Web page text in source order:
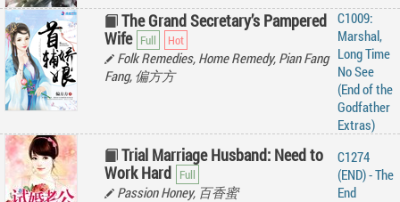
The Grand Secretary’s Pampered
Wife
Folk Remedies, Home Remedy, Pian Fang
Fang, 偏方方
C1009:
Marshal,
Long Time
No See
(End of the
Godfather
Extras)
Trial Marriage Husband: Need to
Work Hard
Passion Honey, 百香蜜
C1274
(END) - The
End